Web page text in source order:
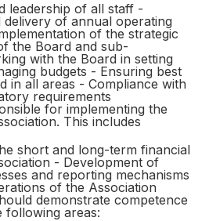
leadership of all staff -
delivery of annual operating
of the strategic
the Board and sub-
with the Board in setting
budgets - Ensuring best
in all areas - Compliance with
requirements
for implementing the
This includes
short and long-term financial
- Development of
and reporting mechanisms
of the Association
demonstrate competence
following areas: